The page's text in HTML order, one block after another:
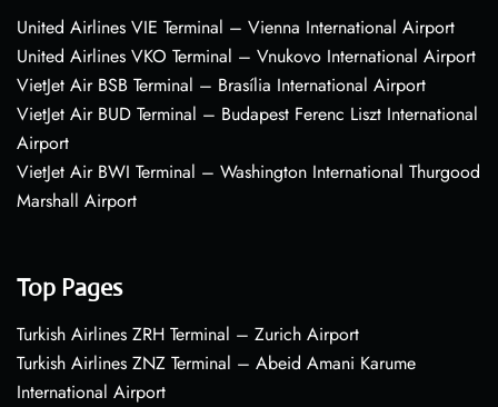
United Airlines VIE Terminal – Vienna International Airport
United Airlines VKO Terminal – Vnukovo International Airport
VietJet Air BSB Terminal – Brasília International Airport
VietJet Air BUD Terminal – Budapest Ferenc Liszt International
Airport
VietJet Air BWI Terminal – Washington International Thurgood
Marshall Airport
Top Pages
Turkish Airlines ZRH Terminal – Zurich Airport
Turkish Airlines ZNZ Terminal – Abeid Amani Karume
International Airport